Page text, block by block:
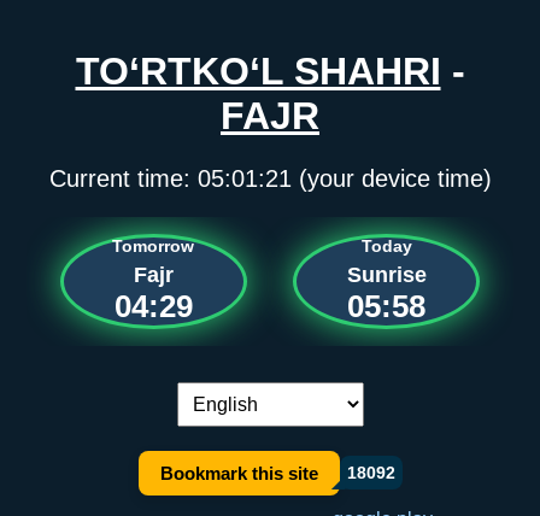
TO‘RTKO‘L SHAHRI -
FAJR
Current time: 05:01:21 (your device time)
Tomorrow
Fajr
04:29
Today
Sunrise
05:58
Language switch:
Bookmark this site 18092